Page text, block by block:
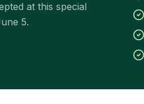
at this special
5.